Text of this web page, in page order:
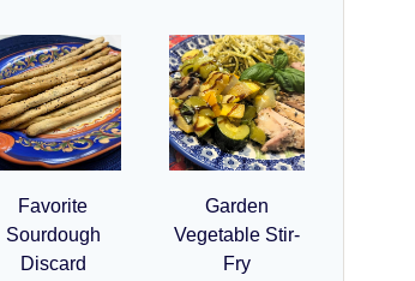
Favorite
Sourdough
Discard
Garden
Vegetable Stir-
Fry